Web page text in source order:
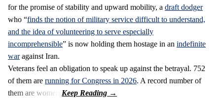
for the promise of stability and upward mobility, a draft dodger
who “finds the notion of military service difficult to understand,
and the idea of volunteering to serve especially
incomprehensible” is now holding them hostage in an indefinite
waragainst Iran.
Veterans feel an obligation to speak up against the betrayal. 752
of them are running for Congress in 2026. A record number of
them are women.